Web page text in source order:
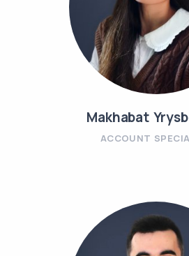
Makhabat
ACCOUNT